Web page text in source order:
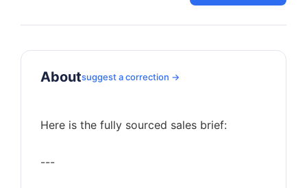
Aboutsuggest a correction →
Here is the fully sourced sales brief:
---